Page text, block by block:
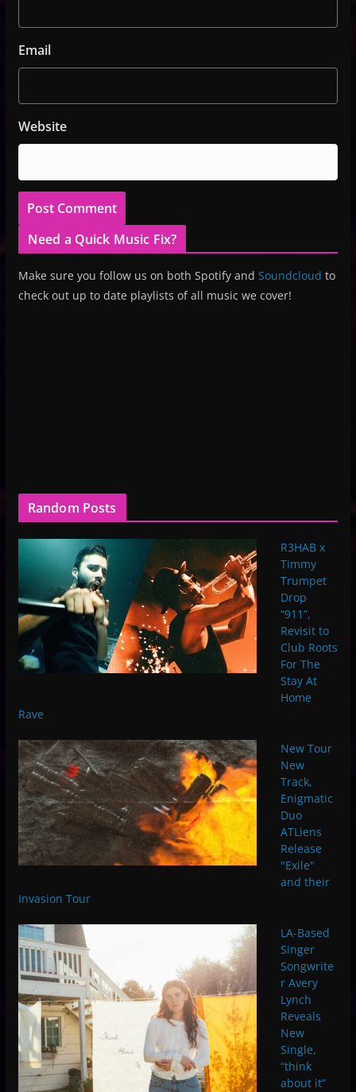
Email
Website
Need a Quick Music Fix?
Make sure you follow us on both Spotify and Soundcloud to
check out up to date playlists of all music we cover!
Random Posts
R3HAB x
Timmy
Trumpet
Drop
“911”,
Revisit to
Club Roots
For The
Stay At
Home
Rave
New Tour
New
Track,
Enigmatic
Duo
ATLiens
Release
"Exile"
and their
Invasion Tour
LA-Based
Singer
Songwrite
r Avery
Lynch
Reveals
New
Single,
“think
about it”